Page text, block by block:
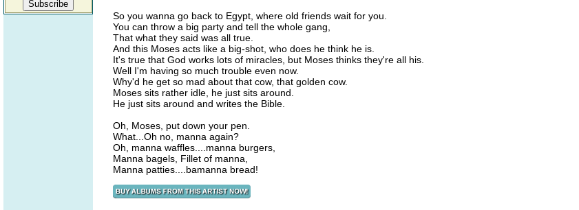
So you wanna go back to Egypt, where old friends wait for you.
You can throw a big party and tell the whole gang,
That what they said was all true.
And this Moses acts like a big-shot, who does he think he is.
It's true that God works lots of miracles, but Moses thinks they're all his.
Well I'm having so much trouble even now.
Why'd he get so mad about that cow, that golden cow.
Moses sits rather idle, he just sits around.
He just sits around and writes the Bible.
Oh, Moses, put down your pen.
What...Oh no, manna again?
Oh, manna waffles....manna burgers,
Manna bagels, Fillet of manna,
Manna patties....bamanna bread!